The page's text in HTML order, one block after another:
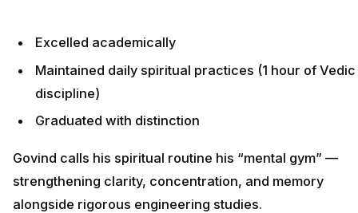
Excelled academically
Maintained daily spiritual practices (1 hour of Vedic
discipline)
Graduated with distinction
Govind calls his spiritual routine his “mental gym” —
strengthening clarity, concentration, and memory
alongside rigorous engineering studies.